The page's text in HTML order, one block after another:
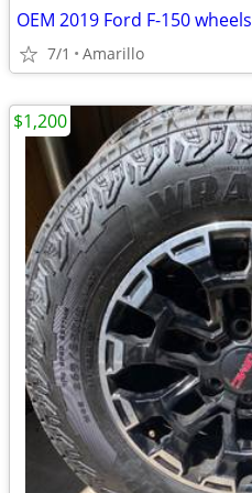
OEM 2019 Ford F-150 wheels
7/1 Amarillo
$1,200